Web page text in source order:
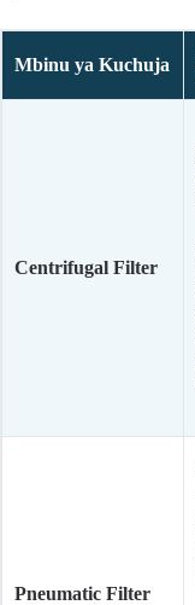
Mbinu ya Kuchuja
Centrifugal Filter
Pneumatic Filter